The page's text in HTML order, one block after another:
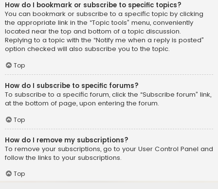
How do I bookmark or subscribe to specific topics?
You can bookmark or subscribe to a specific topic by clicking
the appropriate link in the “Topic tools” menu, conveniently
located near the top and bottom of a topic discussion.
Replying to a topic with the “Notify me when a reply is posted”
option checked will also subscribe you to the topic.
Top
How do I subscribe to specific forums?
To subscribe to a specific forum, click the “Subscribe forum” link,
at the bottom of page, upon entering the forum.
Top
How do I remove my subscriptions?
To remove your subscriptions, go to your User Control Panel and
follow the links to your subscriptions.
Top